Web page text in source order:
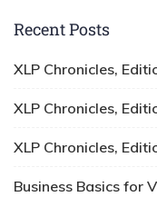
Recent Posts
XLP Chronicles,
XLP Chronicles,
XLP Chronicles,
Business Basics for